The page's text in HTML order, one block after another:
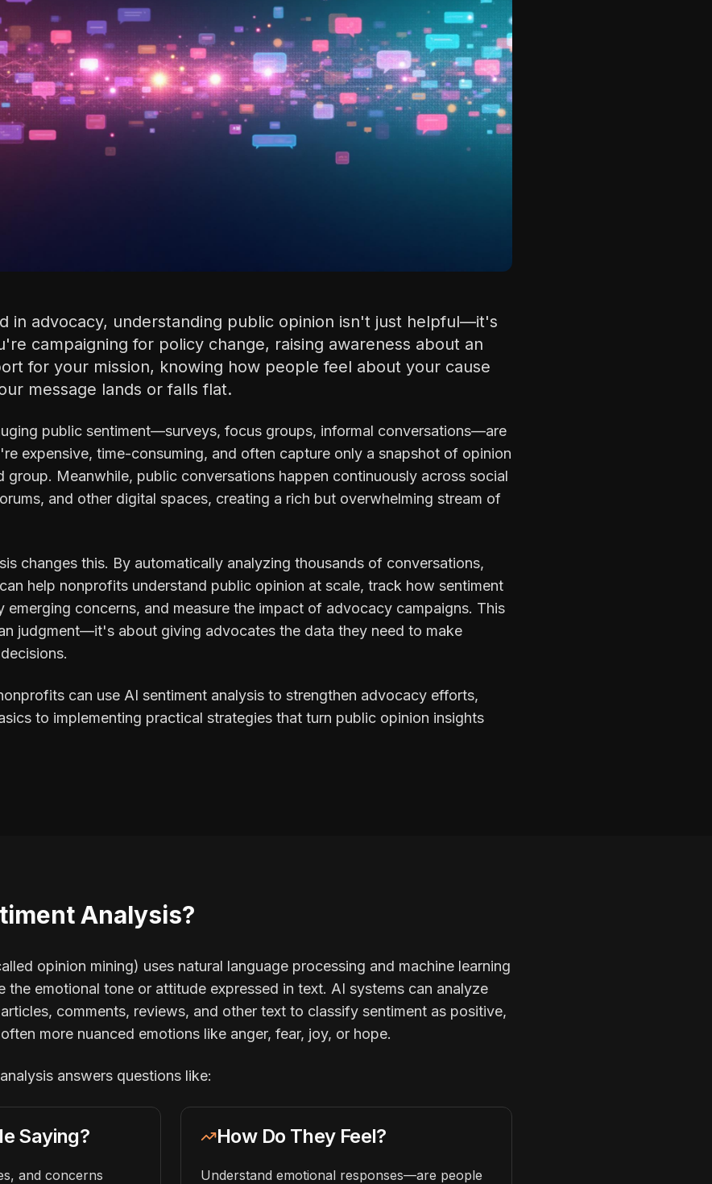
in advocacy, understanding public opinion isn't just helpful—it's
campaigning for policy change, raising awareness about an
for your mission, knowing how people feel about your cause
message lands or falls flat.
public sentiment—surveys, focus groups, informal conversations—are
expensive, time-consuming, and often capture only a snapshot of opinion
group. Meanwhile, public conversations happen continuously across social
and other digital spaces, creating a rich but overwhelming stream of
changes this. By automatically analyzing thousands of conversations,
help nonprofits understand public opinion at scale, track how sentiment
emerging concerns, and measure the impact of advocacy campaigns. This
judgment—it's about giving advocates the data they need to make
can use AI sentiment analysis to strengthen advocacy efforts,
to implementing practical strategies that turn public opinion insights
Analysis?
opinion mining) uses natural language processing and machine learning
the emotional tone or attitude expressed in text. AI systems can analyze
comments, reviews, and other text to classify sentiment as positive,
more nuanced emotions like anger, fear, joy, or hope.
answers questions like:
Saying?
and concerns
How Do They Feel?
Understand emotional responses—are people